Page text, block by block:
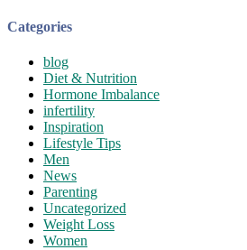
Categories
blog
Diet & Nutrition
Hormone Imbalance
infertility
Inspiration
Lifestyle Tips
Men
News
Parenting
Uncategorized
Weight Loss
Women